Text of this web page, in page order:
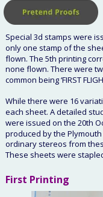
Special 3d stamps were
only one stamp of the
flown. The 5th printing
none flown. There were
common being ‘FIRST
While there were 16
each sheet. A detailed
were issued on the 20th
produced by the
ordinary stereos from
These sheets were
First Printing